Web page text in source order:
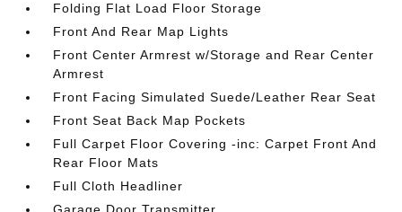
Folding Flat Load Floor Storage
Front And Rear Map Lights
Front Center Armrest w/Storage and Rear Center
Armrest
Front Facing Simulated Suede/Leather Rear Seat
Front Seat Back Map Pockets
Full Carpet Floor Covering -inc: Carpet Front And
Rear Floor Mats
Full Cloth Headliner